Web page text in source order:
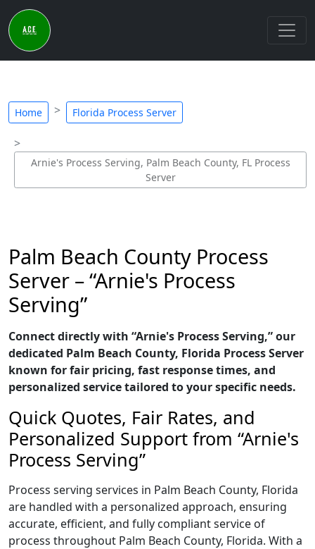
Home Florida Process Server
Arnie's Process Serving, Palm Beach County, FL Process
Server
Palm Beach County Process
Server – “Arnie's Process
Serving”
Connect directly with “Arnie's Process Serving,” our
dedicated Palm Beach County, Florida Process Server
known for fair pricing, fast response times, and
personalized service tailored to your specific needs.
Quick Quotes, Fair Rates, and
Personalized Support from “Arnie's
Process Serving”
Process serving services in Palm Beach County, Florida
are handled with a personalized approach, ensuring
accurate, efficient, and fully compliant service of
process throughout Palm Beach County, Florida. With a